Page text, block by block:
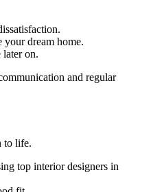
your dream home.
on.
and regular
to life.
top interior designers in